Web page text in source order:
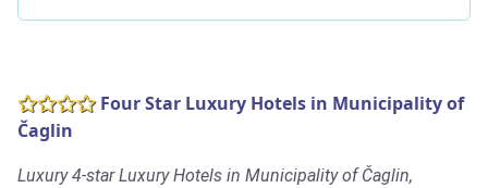
Four Star Luxury Hotels in Municipality of
Čaglin
Luxury 4-star Luxury Hotels in Municipality of Čaglin,